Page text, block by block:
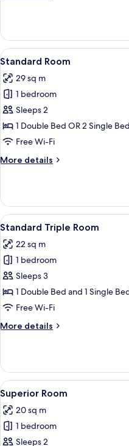
Double
View
all
photos
for
Standard
Room
6
Standard Room
29 sq m
1 bedroom
Sleeps 2
1 Double Bed OR 2 Single
Free Wi-Fi
More details
More
Room
View
all
photos
for
Standard
Triple
Room
7
Standard Triple Room
22 sq m
1 bedroom
Sleeps 3
1 Double Bed and 1 Single
Free Wi-Fi
More details
More
Triple
Room
View
all
photos
for
Superior
12
Superior Room
20 sq m
1 bedroom
Sleeps 2